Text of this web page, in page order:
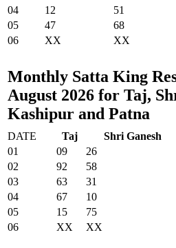
04
12 51
05
47 68
06
XX XX
Monthly Satta King
August 2026 for Taj,
Kashipur and Patna
DATE Taj Shri Ganesh
01
09 26
02
92 58
03
63 31
04
67 10
05
15 75
06
XX XX